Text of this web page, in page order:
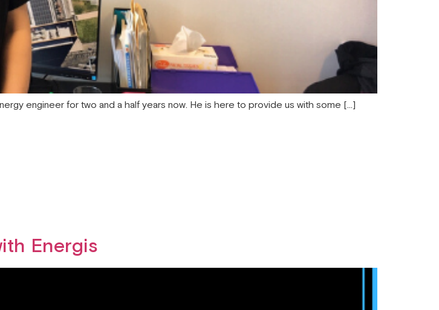
engineer for two and a half years now. He is here to provide us with some […]
Energis